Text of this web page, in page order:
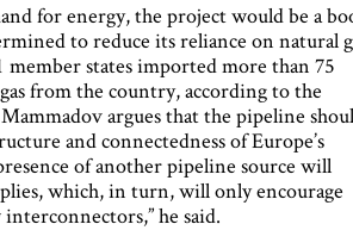
for energy, the project would be a
to reduce its reliance on natural
member states imported more than 75
from the country, according to the
argues that the pipeline
and connectedness of Europe’s
of another pipeline source will
which, in turn, will only encourage
he said.